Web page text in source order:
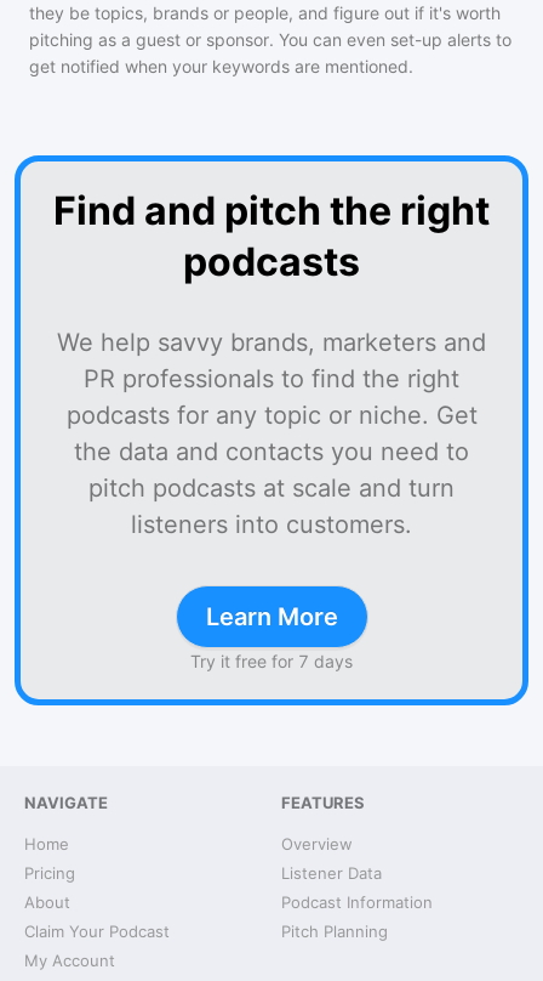
they be topics, brands or people, and figure out if it's worth
pitching as a guest or sponsor. You can even set-up alerts to
get notified when your keywords are mentioned.
Find and pitch the right
podcasts
We help savvy brands, marketers and
PR professionals to find the right
podcasts for any topic or niche. Get
the data and contacts you need to
pitch podcasts at scale and turn
listeners into customers.
Learn More
Try it free for 7 days
NAVIGATE
Home
Pricing
About
Claim Your Podcast
My Account
FEATURES
Overview
Listener Data
Podcast Information
Pitch Planning